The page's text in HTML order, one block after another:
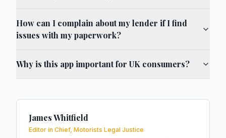
How can I complain about my lender if I find
issues with my paperwork?
Why is this app important for UK consumers?
James Whitfield
Editor in Chief, Motorists Legal Justice